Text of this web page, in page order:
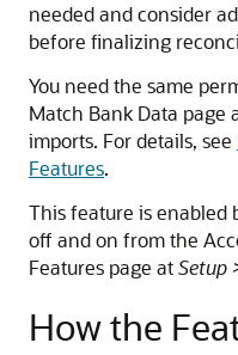
needed and consider
before finalizing
You need the same
Match Bank Data page
imports. For details, see
Features.
This feature is enabled
off and on from the
Features page atSetup
How the